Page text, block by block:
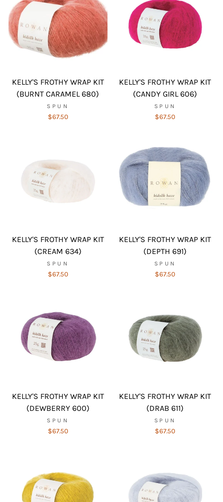
KELLY'S FROTHY WRAP KIT
(BURNT CARAMEL 680)
SPUN
$67.50
KELLY'S FROTHY WRAP KIT
(CANDY GIRL 606)
SPUN
$67.50
KELLY'S FROTHY WRAP KIT
(CREAM 634)
SPUN
$67.50
KELLY'S FROTHY WRAP KIT
(DEPTH 691)
SPUN
$67.50
KELLY'S FROTHY WRAP KIT
(DEWBERRY 600)
SPUN
$67.50
KELLY'S FROTHY WRAP KIT
(DRAB 611)
SPUN
$67.50